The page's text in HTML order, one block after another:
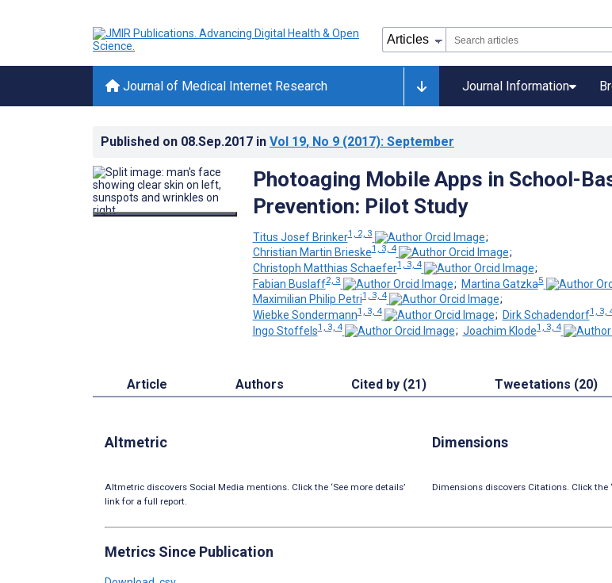
Journal of Medical Internet Research Journal Information
Published on 08.Sep.2017 in Vol 19, No 9 (2017): September
Photoaging Mobile Apps in School-
Prevention: Pilot Study
Titus Josef Brinker1, 2, 3
;
Christian Martin Brieske1, 3, 4
;
Christoph Matthias Schaefer1, 3, 4
;
Fabian Buslaff2, 3 ; Martina Gatzka5
Maximilian Philip Petri1, 3, 4
;
Wiebke Sondermann1, 3, 4 ; Dirk Schadendorf1, 3,
Ingo Stoffels1, 3, 4 ; Joachim Klode1, 3, 4
Article Authors Cited by (21) Tweetations (20)
Altmetric
Altmetric discovers Social Media mentions. Click the ‘See more details’
link for a full report.
Dimensions
Dimensions discovers Citations. Click the
Metrics Since Publication